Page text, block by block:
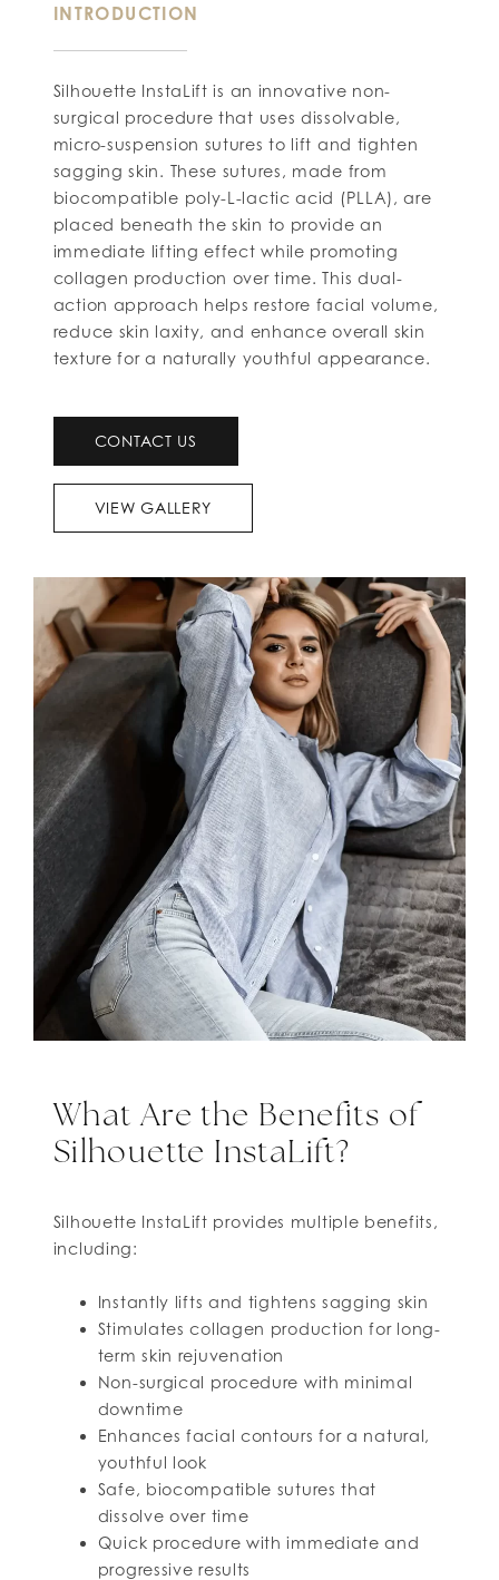
INTRODUCTION
Silhouette InstaLift is an innovative non-
surgical procedure that uses dissolvable,
micro-suspension sutures to lift and tighten
sagging skin. These sutures, made from
biocompatible poly-L-lactic acid (PLLA), are
placed beneath the skin to provide an
immediate lifting effect while promoting
collagen production over time. This dual-
action approach helps restore facial volume,
reduce skin laxity, and enhance overall skin
texture for a naturally youthful appearance.
CONTACT US
VIEW GALLERY
What Are the Benefits of
Silhouette InstaLift?
Silhouette InstaLift provides multiple benefits,
including:
Instantly lifts and tightens sagging skin
Stimulates collagen production for long-
term skin rejuvenation
Non-surgical procedure with minimal
downtime
Enhances facial contours for a natural,
youthful look
Safe, biocompatible sutures that
dissolve over time
Quick procedure with immediate and
progressive results